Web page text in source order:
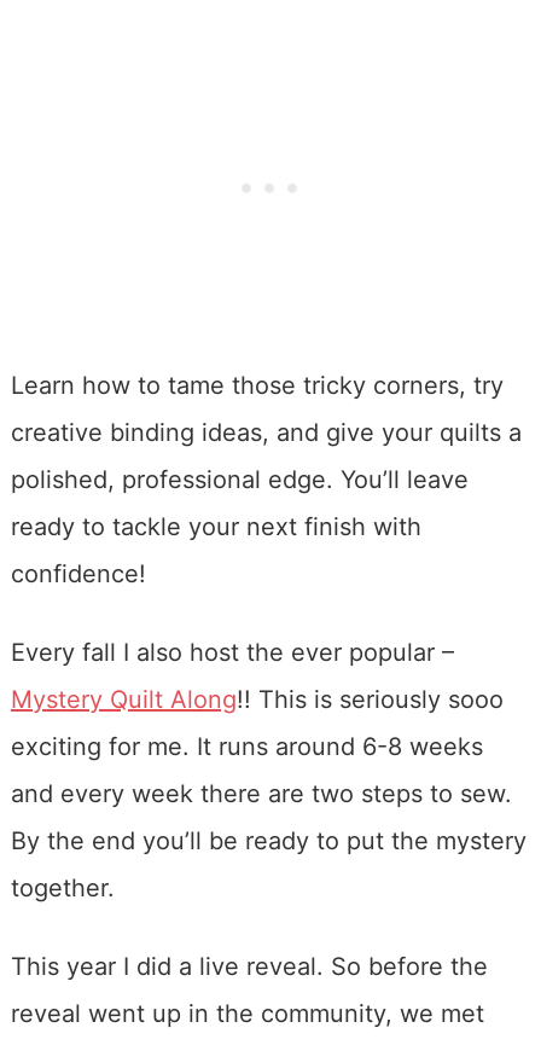
Learn how to tame those tricky corners, try
creative binding ideas, and give your quilts a
polished, professional edge. You’ll leave
ready to tackle your next finish with
confidence!
Every fall I also host the ever popular –
Mystery Quilt Along!! This is seriously sooo
exciting for me. It runs around 6-8 weeks
and every week there are two steps to sew.
By the end you’ll be ready to put the mystery
together.
This year I did a live reveal. So before the
reveal went up in the community, we met